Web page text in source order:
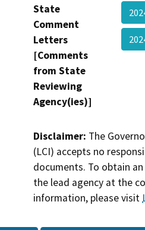
State
Comment
Letters
[Comments
from State
Reviewing
Agency(ies)]
Disclaimer: The
(LCI) accepts no
documents. To obtain
the lead agency at the
information, please visit